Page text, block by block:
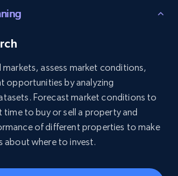
508+ Buy Now
posted, Title, Description,
markets, assess market conditions,
opportunities by analyzing
Forecast market conditions to
to buy or sell a property and
of different properties to make
about where to invest.